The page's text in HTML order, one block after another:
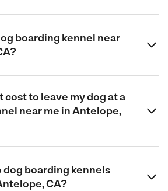
boarding kennel near
cost to leave my dog at a
near me in Antelope,
boarding kennels
CA?